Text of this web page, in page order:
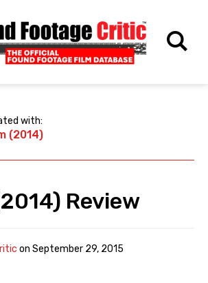
with:
(2014)
Review
on September 29, 2015